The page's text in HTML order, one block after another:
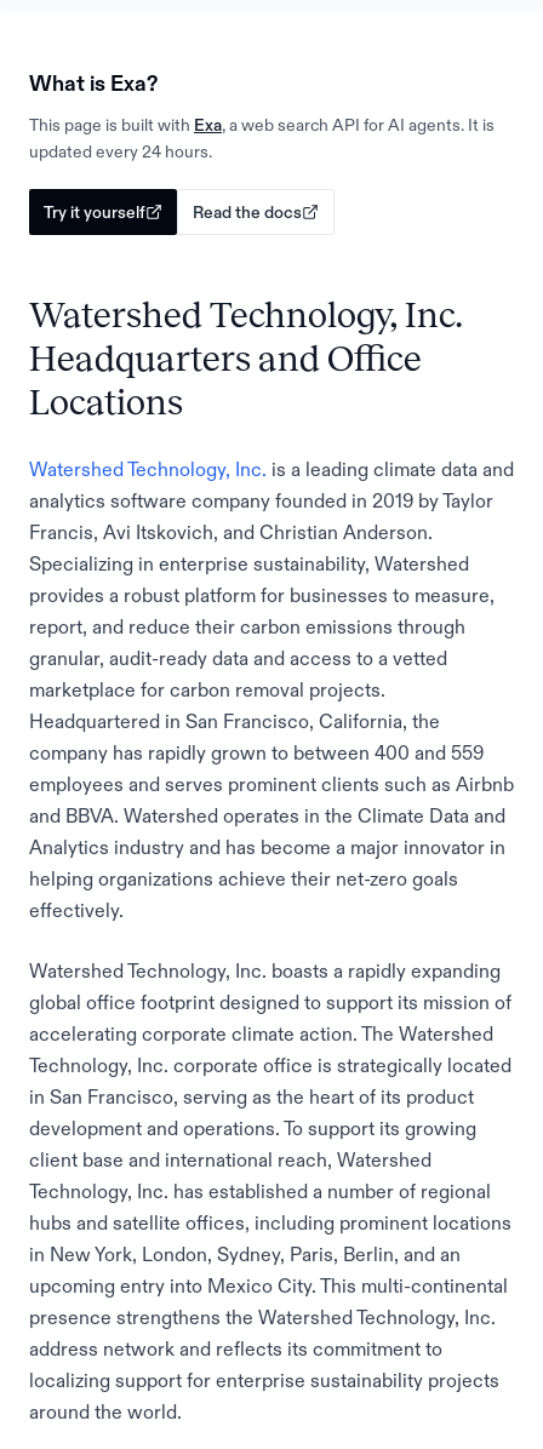
What is Exa?
This page is built with Exa, a web search API for AI agents. It is
updated every 24 hours.
Try it yourself Read the docs
Watershed Technology, Inc.
Headquarters and Office
Locations
Watershed Technology, Inc.
is a leading climate data and
analytics software company founded in 2019 by Taylor
Francis, Avi Itskovich, and Christian Anderson.
Specializing in enterprise sustainability, Watershed
provides a robust platform for businesses to measure,
report, and reduce their carbon emissions through
granular, audit-ready data and access to a vetted
marketplace for carbon removal projects.
Headquartered in San Francisco, California, the
company has rapidly grown to between 400 and 559
employees and serves prominent clients such as Airbnb
and BBVA. Watershed operates in the Climate Data and
Analytics industry and has become a major innovator in
helping organizations achieve their net-zero goals
effectively.
Watershed Technology, Inc. boasts a rapidly expanding
global office footprint designed to support its mission of
accelerating corporate climate action. The Watershed
Technology, Inc. corporate office is strategically located
in San Francisco, serving as the heart of its product
development and operations. To support its growing
client base and international reach, Watershed
Technology, Inc. has established a number of regional
hubs and satellite offices, including prominent locations
in New York, London, Sydney, Paris, Berlin, and an
upcoming entry into Mexico City. This multi-continental
presence strengthens the Watershed Technology, Inc.
address network and reflects its commitment to
localizing support for enterprise sustainability projects
around the world.